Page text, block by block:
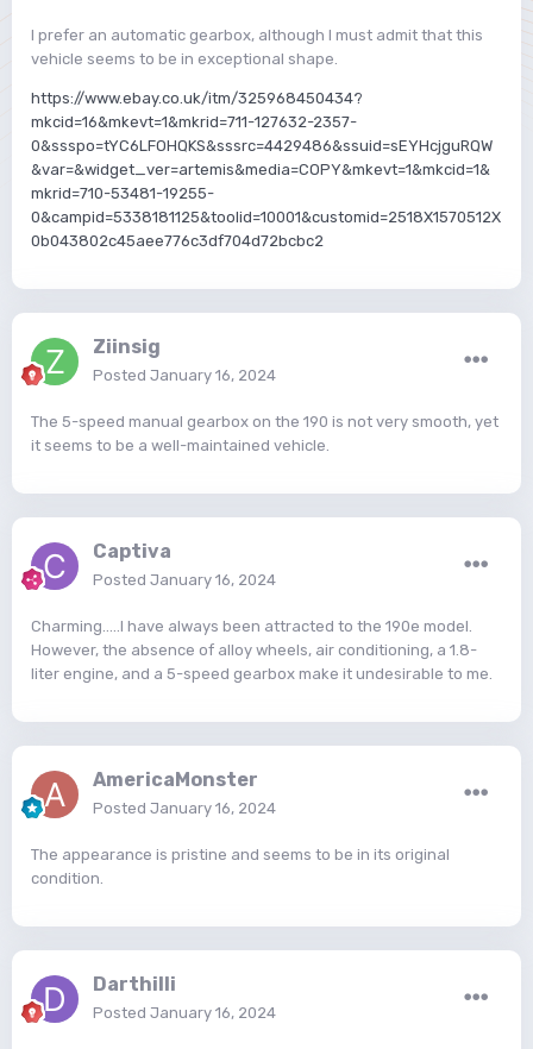
I prefer an automatic gearbox, although I must admit that this
vehicle seems to be in exceptional shape.
https://www.ebay.co.uk/itm/325968450434?
mkcid=16&mkevt=1&mkrid=711-127632-2357-
0&ssspo=tYC6LFOHQKS&sssrc=4429486&ssuid=sEYHcjguRQW
&var=&widget_ver=artemis&media=COPY&mkevt=1&mkcid=1&
mkrid=710-53481-19255-
0&campid=5338181125&toolid=10001&customid=2518X1570512X
0b043802c45aee776c3df704d72bcbc2
Ziinsig
Posted January 16, 2024
The 5-speed manual gearbox on the 190 is not very smooth, yet
it seems to be a well-maintained vehicle.
Captiva
Posted January 16, 2024
Charming.....I have always been attracted to the 190e model.
However, the absence of alloy wheels, air conditioning, a 1.8-
liter engine, and a 5-speed gearbox make it undesirable to me.
AmericaMonster
Posted January 16, 2024
The appearance is pristine and seems to be in its original
condition.
Darthilli
Posted January 16, 2024